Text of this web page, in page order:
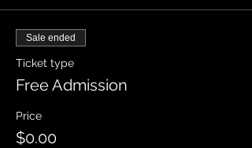
Sale ended
Ticket type
Free Admission
Price
$0.00